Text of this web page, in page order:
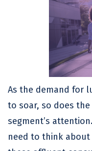
As the demand for
to soar, so does
segment’s
need to think